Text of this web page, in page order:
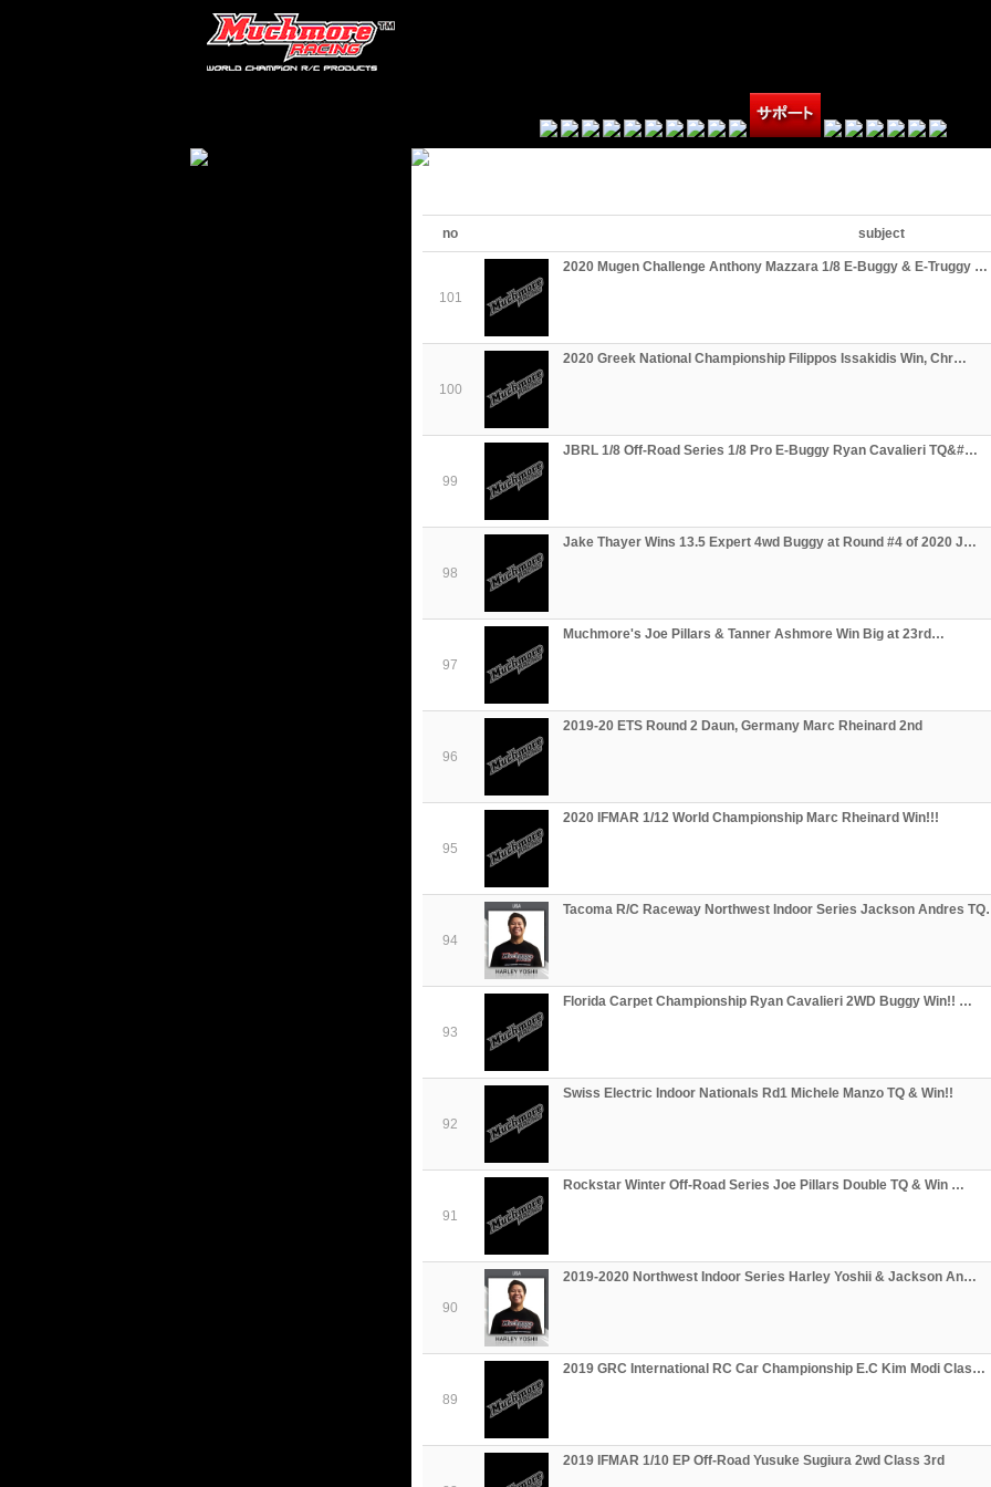
no subject
101
2020 Mugen Challenge Anthony Mazzara 1/8 E-Buggy & E-Truggy …
100
2020 Greek National Championship Filippos Issakidis Win, Chr…
99
JBRL 1/8 Off-Road Series 1/8 Pro E-Buggy Ryan Cavalieri TQ&#…
98
Jake Thayer Wins 13.5 Expert 4wd Buggy at Round #4 of 2020 J…
97
Muchmore's Joe Pillars & Tanner Ashmore Win Big at 23rd…
96
2019-20 ETS Round 2 Daun, Germany Marc Rheinard 2nd
95
2020 IFMAR 1/12 World Championship Marc Rheinard Win!!!
94
Tacoma R/C Raceway Northwest Indoor Series Jackson Andres
93
Florida Carpet Championship Ryan Cavalieri 2WD Buggy Win!! …
92
Swiss Electric Indoor Nationals Rd1 Michele Manzo TQ & Win!!
91
Rockstar Winter Off-Road Series Joe Pillars Double TQ & Win …
90
2019-2020 Northwest Indoor Series Harley Yoshii & Jackson An…
89
2019 GRC International RC Car Championship E.C Kim Modi Clas…
2019 IFMAR 1/10 EP Off-Road Yusuke Sugiura 2wd Class 3rd